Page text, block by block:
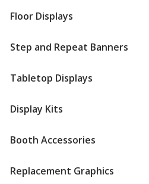
Floor Displays
Step and Repeat Banners
Tabletop Displays
Display Kits
Booth Accessories
Replacement Graphics